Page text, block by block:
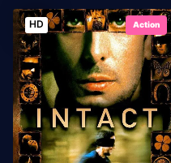
HD Action